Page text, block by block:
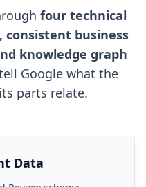
four technical
consistent business
knowledge graph
Google what the
parts relate.
Data